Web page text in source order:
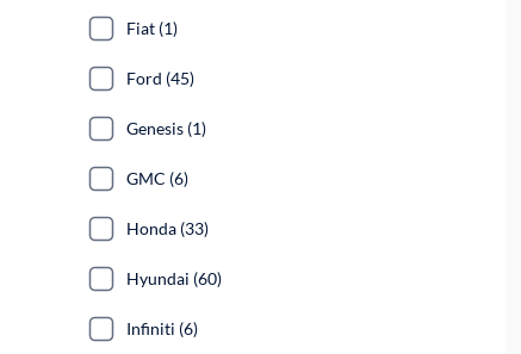
Fiat (1)
Ford (45)
Genesis (1)
GMC (6)
Honda (33)
Hyundai (60)
Infiniti (6)